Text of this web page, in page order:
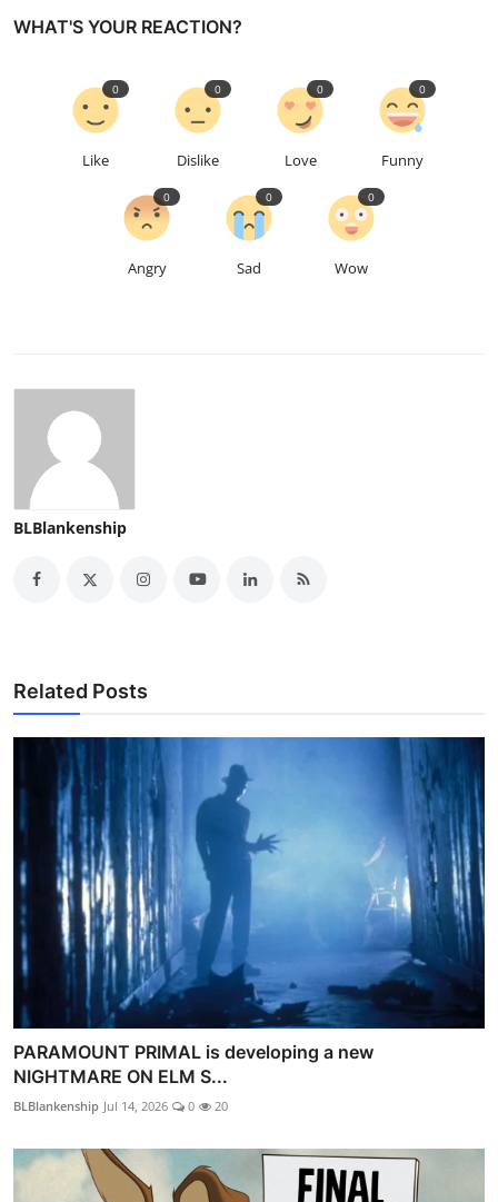
WHAT'S YOUR REACTION?
Like
0
Dislike
0
Love
0
Funny
0
Angry
0
Sad
0
Wow
0
BLBlankenship
Related Posts
PARAMOUNT PRIMAL is developing a new
NIGHTMARE ON ELM S...
BLBlankenship Jul 14, 2026 0 20